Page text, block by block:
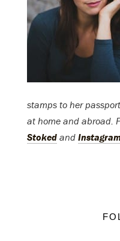
stamps to her
at home and abroad.
Stoked and